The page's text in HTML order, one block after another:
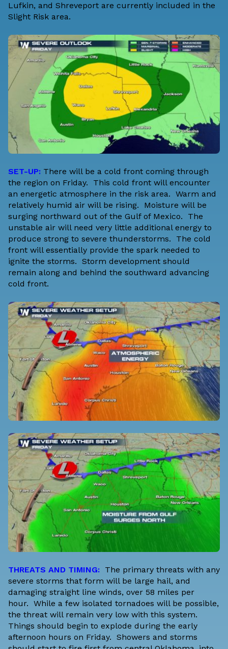
Lufkin, and Shreveport are currently included in the
Slight Risk area.
SET-UP: There will be a cold front coming through
the region on Friday. This cold front will encounter
an energetic atmosphere in the risk area. Warm and
relatively humid air will be rising. Moisture will be
surging northward out of the Gulf of Mexico. The
unstable air will need very little additional energy to
produce strong to severe thunderstorms. The cold
front will essentially provide the spark needed to
ignite the storms. Storm development should
remain along and behind the southward advancing
cold front.
THREATS AND TIMING: The primary threats with any
severe storms that form will be large hail, and
damaging straight line winds, over 58 miles per
hour. While a few isolated tornadoes will be possible,
the threat will remain very low with this system.
Things should begin to explode during the early
afternoon hours on Friday. Showers and storms